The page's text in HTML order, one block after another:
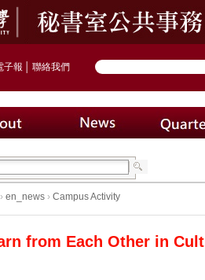
子報 聯絡我們
› en_news › Campus Activity
from Each Other in